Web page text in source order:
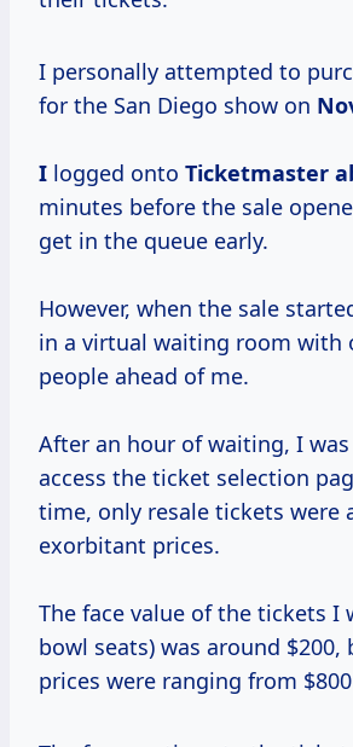
I personally attempted to
for the San Diego show on
I logged onto Ticketmaster
minutes before the sale
get in the queue early.
However, when the sale
in a virtual waiting room with
people ahead of me.
After an hour of waiting, I
access the ticket selection
time, only resale tickets were
exorbitant prices.
The face value of the tickets I
bowl seats) was around $200,
prices were ranging from